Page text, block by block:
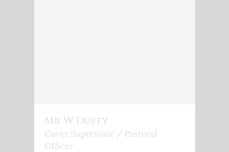
Mr W Duffy
Cover Supervisor / Pastoral
Officer